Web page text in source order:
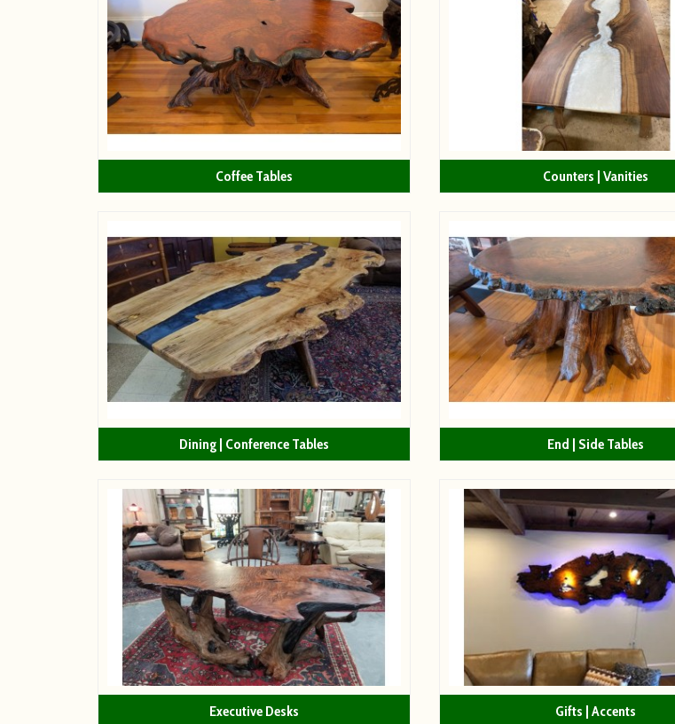
Coffee Tables Counters | Vanities
Dining | Conference Tables End | Side Tables
Executive Desks Gifts | Accents